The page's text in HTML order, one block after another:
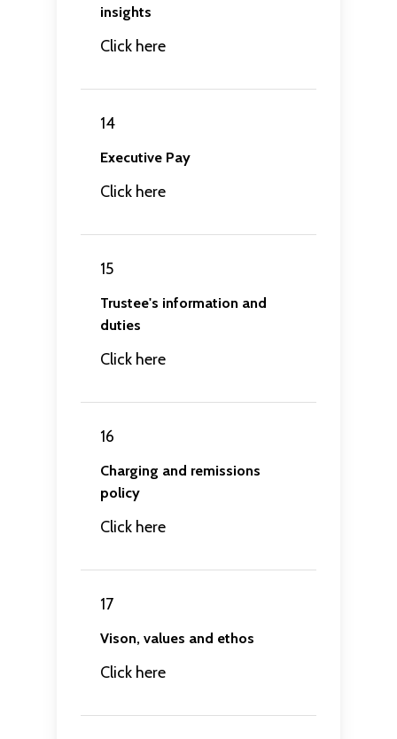
insights
Click here
14
Executive Pay
Click here
15
Trustee's information and
duties
Click here
16
Charging and remissions
policy
Click here
17
Vison, values and ethos
Click here